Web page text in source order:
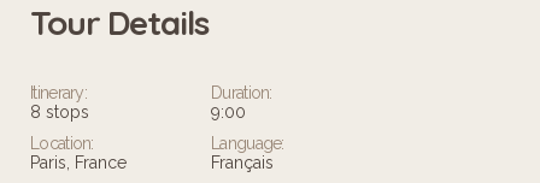
Tour Details
Itinerary:
8 stops
Duration:
9:00
Location:
Paris, France
Language:
Français